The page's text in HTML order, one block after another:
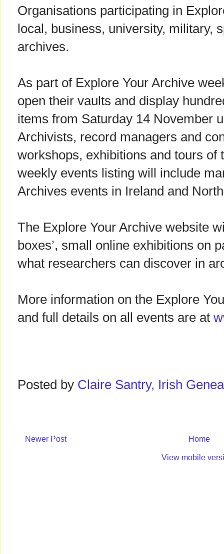
Organisations participating in
local, business, university, military,
archives.
As part of Explore Your Archive
open their vaults and display
items from Saturday 14 November
Archivists, record managers and
workshops, exhibitions and tours of
weekly events listing will include
Archives events in Ireland and
The Explore Your Archive website
boxes’, small online exhibitions on
what researchers can discover in
More information on the Explore
and full details on all events are at
Posted by Claire Santry, Irish
Newer Post Home
View mobile